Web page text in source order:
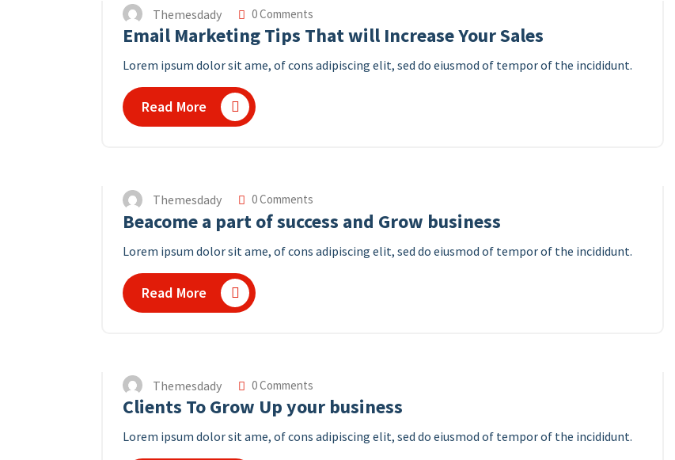
Themesdady 0 Comments
Email Marketing Tips That will Increase Your Sales
Lorem ipsum dolor sit ame, of cons adipiscing elit, sed do eiusmod of tempor of the incididunt.
Read More
Themesdady 0 Comments
Beacome a part of success and Grow business
Lorem ipsum dolor sit ame, of cons adipiscing elit, sed do eiusmod of tempor of the incididunt.
Read More
Themesdady 0 Comments
Clients To Grow Up your business
Lorem ipsum dolor sit ame, of cons adipiscing elit, sed do eiusmod of tempor of the incididunt.